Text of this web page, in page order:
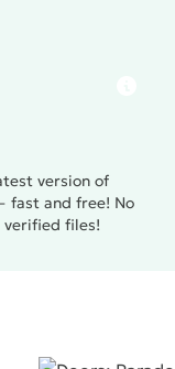
version of
fast and free! No
verified files!